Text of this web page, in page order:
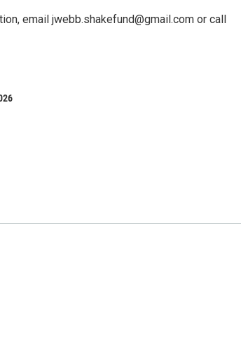
email jwebb.shakefund@gmail.com or call